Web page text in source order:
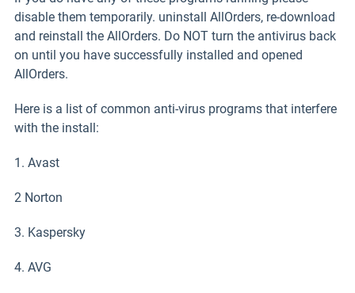
disable them temporarily. uninstall AllOrders, re-download
and reinstall the AllOrders. Do NOT turn the antivirus back
on until you have successfully installed and opened
AllOrders.
Here is a list of common anti-virus programs that interfere
with the install:
1. Avast
2 Norton
3. Kaspersky
4. AVG